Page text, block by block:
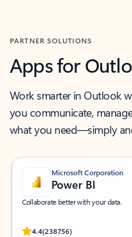
PARTNER SOLUTIONS
Apps for
Work smarter in Outlook
you communicate,
what you need—simply
Microsoft Corporation
Power BI
Collaborate better with your data.
4.4(238756)
Rated (#=ratingAverage#) stars